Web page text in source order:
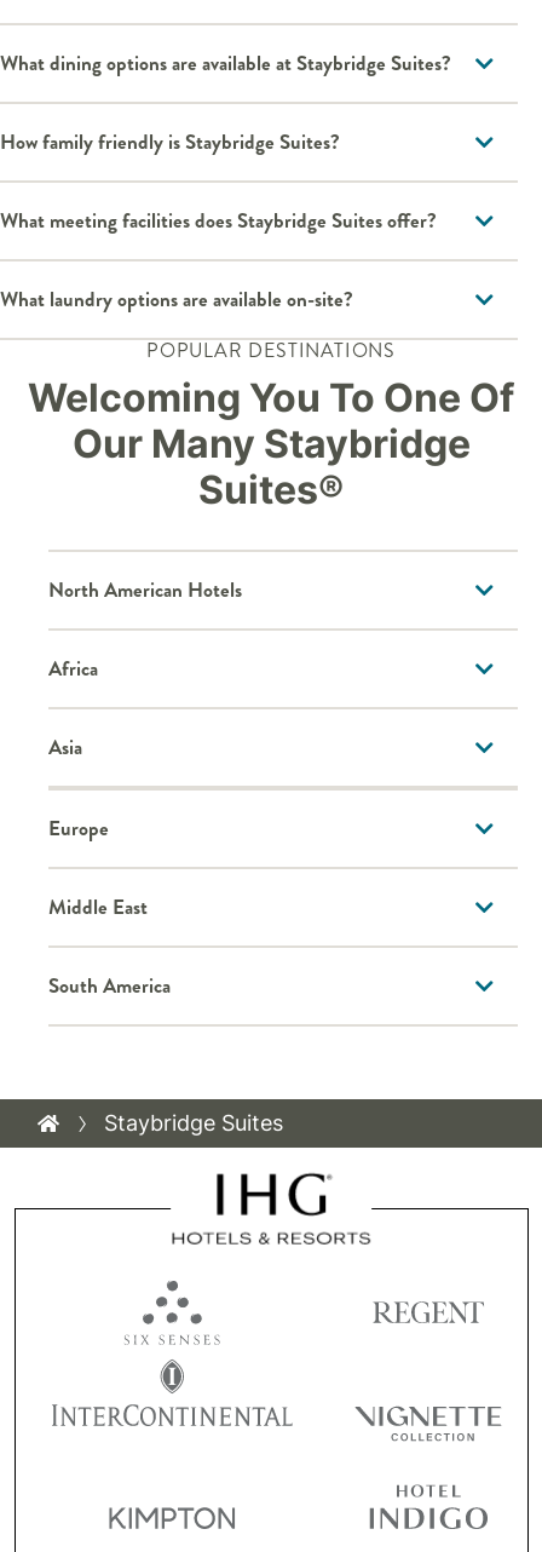
What dining options are available at Staybridge Suites?
How family friendly is Staybridge Suites?
What meeting facilities does Staybridge Suites offer?
What laundry options are available on-site?
POPULAR DESTINATIONS
Welcoming You To One Of
Our Many Staybridge
Suites®
North American Hotels
Africa
Asia
Europe
Middle East
South America
Staybridge Suites